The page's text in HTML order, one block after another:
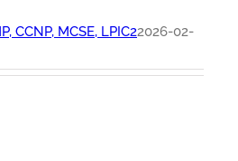
CCNP, MCSE, LPIC22026-02-